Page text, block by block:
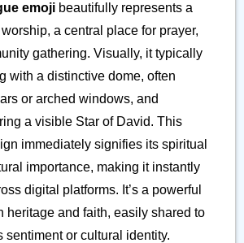
emoji beautifully represents a
a central place for prayer,
gathering. Visually, it typically
with a distinctive dome, often
or arched windows, and
a visible Star of David. This
immediately signifies its spiritual
importance, making it instantly
digital platforms. It’s a powerful
heritage and faith, easily shared to
sentiment or cultural identity.